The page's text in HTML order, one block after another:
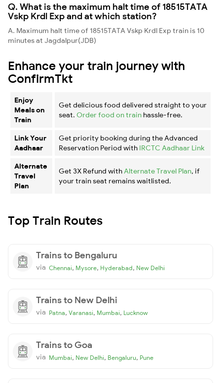
Q. What is the maximum halt time of 18515TATA
Vskp Krdl Exp and at which station?
A. Maximum halt time of 18515TATA Vskp Krdl Exp train is 10
minutes at Jagdalpur(JDB)
Enhance your train journey with
ConfirmTkt
Enjoy
Meals on
Train
Get delicious food delivered straight to your
seat. Order food on train hassle-free.
Link Your
Aadhaar
Get priority booking during the Advanced
Reservation Period with IRCTC Aadhaar Link
Alternate
Travel
Plan
Get 3X Refund with Alternate Travel Plan, if
your train seat remains waitlisted.
Top Train Routes
Trains to Bengaluru
via Chennai, Mysore, Hyderabad, New Delhi
Trains to New Delhi
via Patna, Varanasi, Mumbai, Lucknow
Trains to Goa
via Mumbai, New Delhi, Bengaluru, Pune